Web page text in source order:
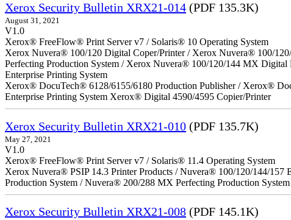
Xerox Security Bulletin XRX21-014 (PDF 135.3K)
August 31, 2021
V1.0
Xerox® FreeFlow® Print Server v7 / Solaris® 10 Operating System
Xerox Nuvera® 100/120 Digital Coper/Printer / Xerox Nuvera® 100/
Perfecting Production System / Xerox Nuvera® 100/120/144 MX
Enterprise Printing System
Xerox® DocuTech® 6128/6155/6180 Production Publisher / Xerox®
Enterprise Printing System Xerox® Digital 4590/4595 Copier/Printer
Xerox Security Bulletin XRX21-010 (PDF 135.7K)
May 27, 2021
V1.0
Xerox® FreeFlow® Print Server v7 / Solaris® 11.4 Operating System
Xerox Nuvera® PSIP 14.3 Printer Products / Nuvera® 100/120/144/
Production System / Nuvera® 200/288 MX Perfecting Production System
Xerox Security Bulletin XRX21-008 (PDF 145.1K)